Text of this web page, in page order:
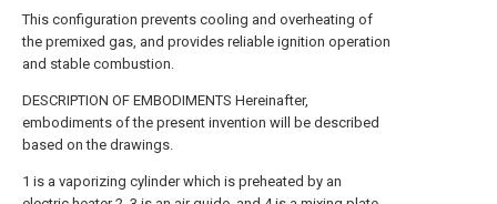
This configuration prevents cooling and overheating of
the premixed gas, and provides reliable ignition operation
and stable combustion.
DESCRIPTION OF EMBODIMENTS Hereinafter,
embodiments of the present invention will be described
based on the drawings.
1 is a vaporizing cylinder which is preheated by an